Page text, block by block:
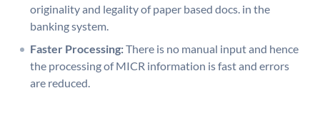
originality and legality of paper based docs. in the
banking system.
Faster Processing:There is no manual input and hence
the processing of MICR information is fast and errors
are reduced.